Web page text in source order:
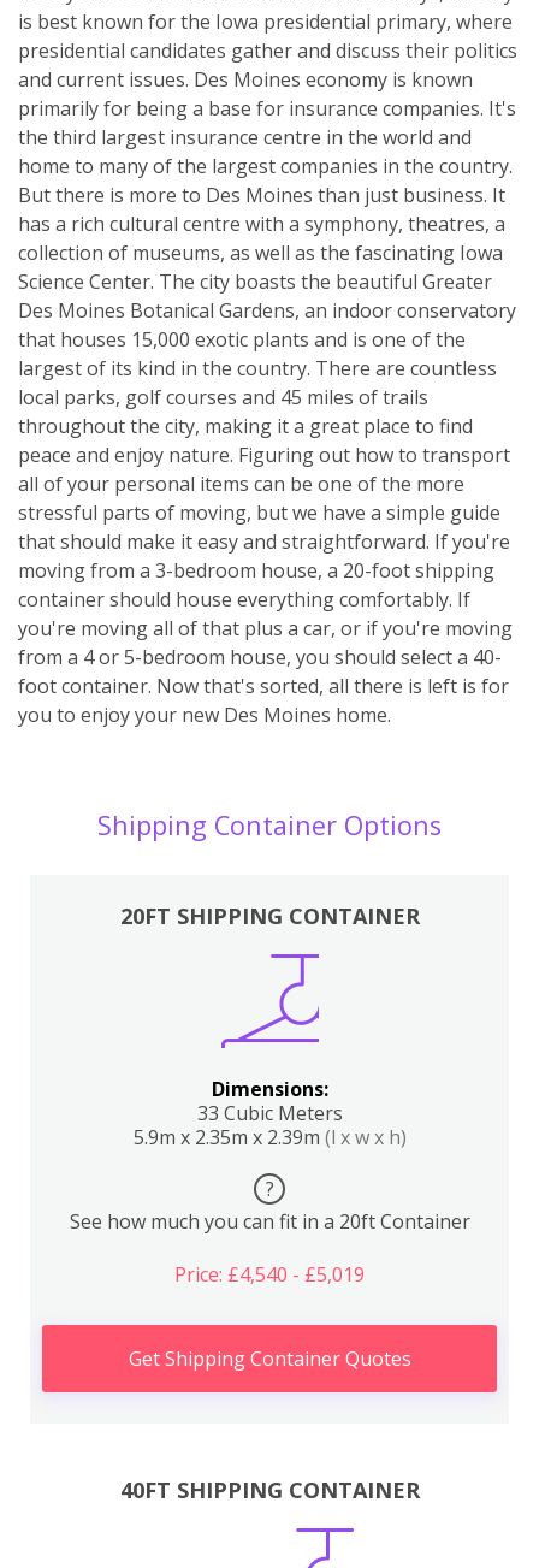
is best known for the Iowa presidential primary, where
presidential candidates gather and discuss their politics
and current issues. Des Moines economy is known
primarily for being a base for insurance companies. It's
the third largest insurance centre in the world and
home to many of the largest companies in the country.
But there is more to Des Moines than just business. It
has a rich cultural centre with a symphony, theatres, a
collection of museums, as well as the fascinating Iowa
Science Center. The city boasts the beautiful Greater
Des Moines Botanical Gardens, an indoor conservatory
that houses 15,000 exotic plants and is one of the
largest of its kind in the country. There are countless
local parks, golf courses and 45 miles of trails
throughout the city, making it a great place to find
peace and enjoy nature. Figuring out how to transport
all of your personal items can be one of the more
stressful parts of moving, but we have a simple guide
that should make it easy and straightforward. If you're
moving from a 3-bedroom house, a 20-foot shipping
container should house everything comfortably. If
you're moving all of that plus a car, or if you're moving
from a 4 or 5-bedroom house, you should select a 40-
foot container. Now that's sorted, all there is left is for
you to enjoy your new Des Moines home.
Shipping Container Options
20FT SHIPPING CONTAINER
Dimensions:
33 Cubic Meters
5.9m x 2.35m x 2.39m (l x w x h)
?
See how much you can fit in a 20ft Container
Price: £4,540 - £5,019
Get Shipping Container Quotes
40FT SHIPPING CONTAINER